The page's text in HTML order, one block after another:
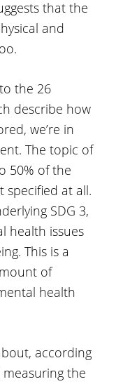
that the
and
the 26
describe how
we’re in
The topic of
50% of the
specified at all.
SDG 3,
health issues
This is a
of
health
according
the